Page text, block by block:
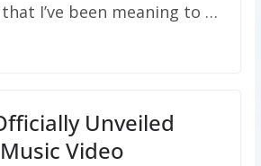
I’ve been meaning to …
Unveiled
Video